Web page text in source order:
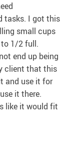
tasks. I got this
small cups
1/2 full.
end up being
client that this
and use it for
it there.
like it would fit